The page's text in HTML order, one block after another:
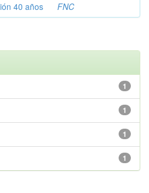
40 años FNC
1
1
1
1